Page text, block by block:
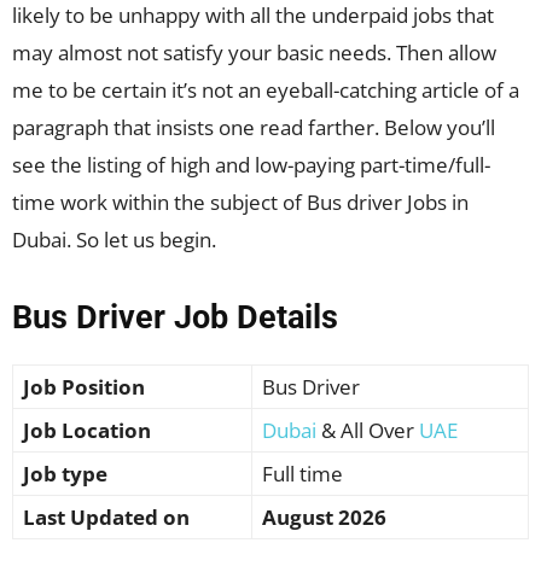
likely to be unhappy with all the underpaid jobs that
may almost not satisfy your basic needs. Then allow
me to be certain it’s not an eyeball-catching article of a
paragraph that insists one read farther. Below you’ll
see the listing of high and low-paying part-time/full-
time work within the subject of Bus driver Jobs in
Dubai. So let us begin.
Bus Driver Job Details
Job Position
Bus Driver
Job Location
Dubai & All Over UAE
Job type
Full time
Last Updated on
August 2026